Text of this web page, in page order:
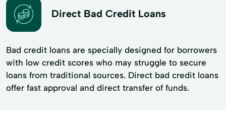
Direct Bad Credit Loans
Bad credit loans are specially designed for borrowers
with low credit scores who may struggle to secure
loans from traditional sources. Direct bad credit loans
offer fast approval and direct transfer of funds.